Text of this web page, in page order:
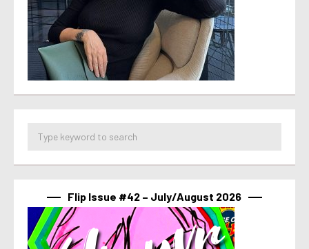
Flip Issue #42 – July/August 2026